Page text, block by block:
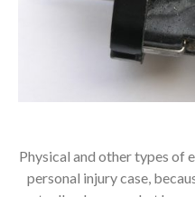
Physical and other types of
personal injury case,